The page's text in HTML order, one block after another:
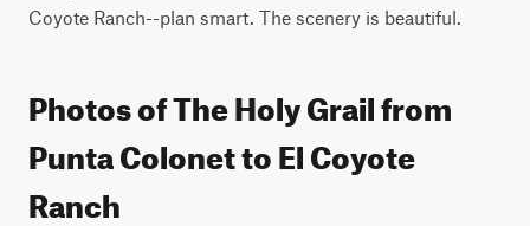
Coyote Ranch--plan smart. The scenery is beautiful.
Photos of The Holy Grail from
Punta Colonet to El Coyote
Ranch